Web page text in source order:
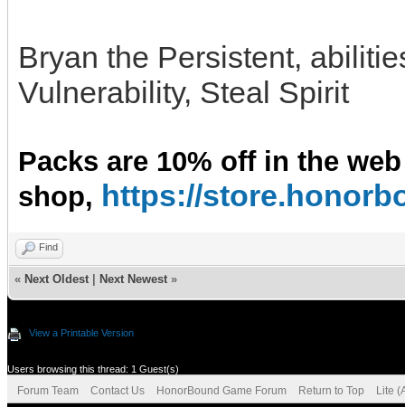
Bryan the Persistent,
Vulnerability, Steal Spirit
Packs are 10% off in the web
shop, https://
Find
« Next Oldest Next Newest »
View a Printable Version
Users browsing this thread: 1 Guest(s)
Forum Team Contact Us HonorBound Game Forum Return to Top Lite